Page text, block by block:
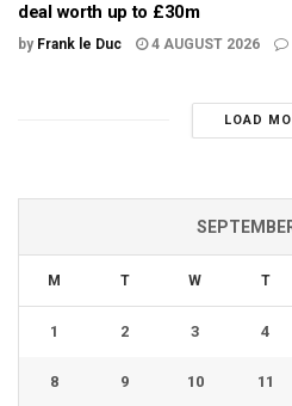
deal worth up to £30m
by Frank le Duc 4 AUGUST 2026
LOAD
M T W T
1 2 3 4
8 9 10 11